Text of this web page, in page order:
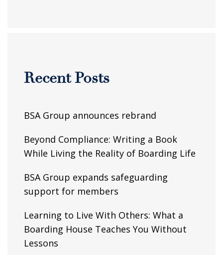
Recent Posts
BSA Group announces rebrand
Beyond Compliance: Writing a Book
While Living the Reality of Boarding Life
BSA Group expands safeguarding
support for members
Learning to Live With Others: What a
Boarding House Teaches You Without
Lessons